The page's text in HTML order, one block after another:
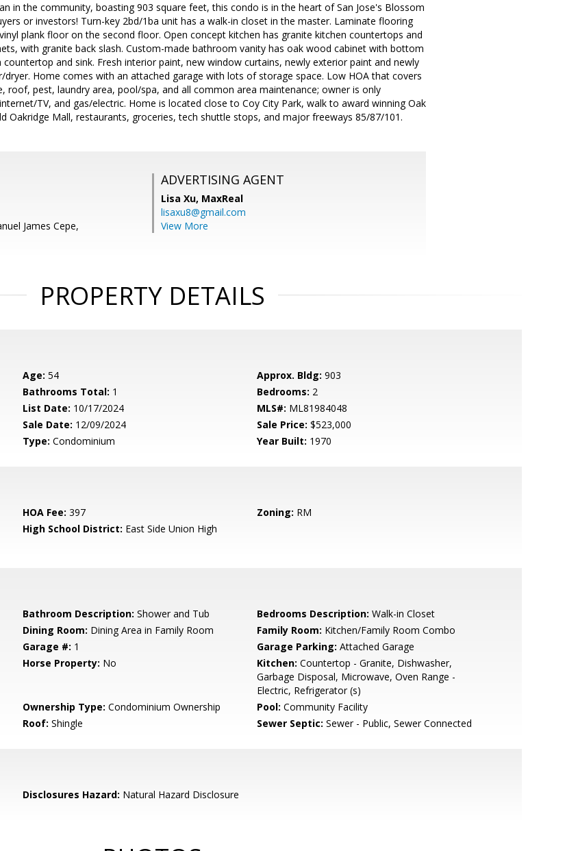
in the community, boasting 903 square feet, this condo is in the heart of San Jose's Blossom
or investors! Turn-key 2bd/1ba unit has a walk-in closet in the master. Laminate flooring
plank floor on the second floor. Open concept kitchen has granite kitchen countertops and
with granite back slash. Custom-made bathroom vanity has oak wood cabinet with bottom
and sink. Fresh interior paint, new window curtains, newly exterior paint and newly
dryer. Home comes with an attached garage with lots of storage space. Low HOA that covers
roof, pest, laundry area, pool/spa, and all common area maintenance; owner is only
TV, and gas/electric. Home is located close to Coy City Park, walk to award winning Oak
Oakridge Mall, restaurants, groceries, tech shuttle stops, and major freeways 85/87/101.
James Cepe,
ADVERTISING AGENT
Lisa Xu, MaxReal
lisaxu8@gmail.com
View More
PROPERTY DETAILS
Age: 54 Approx. Bldg: 903
Bathrooms Total: 1 Bedrooms: 2
List Date: 10/17/2024 MLS#: ML81984048
Sale Date: 12/09/2024 Sale Price: $523,000
Type: Condominium Year Built: 1970
HOA Fee: 397 Zoning: RM
High School District: East Side Union High
Bathroom Description: Shower and Tub Bedrooms Description: Walk-in Closet
Dining Room: Dining Area in Family Room Family Room: Kitchen/Family Room Combo
Garage #: 1 Garage Parking: Attached Garage
Horse Property: No Kitchen: Countertop - Granite, Dishwasher,
Garbage Disposal, Microwave, Oven Range -
Electric, Refrigerator (s)
Ownership Type: Condominium Ownership Pool: Community Facility
Roof: Shingle Sewer Septic: Sewer - Public, Sewer Connected
Disclosures Hazard: Natural Hazard Disclosure